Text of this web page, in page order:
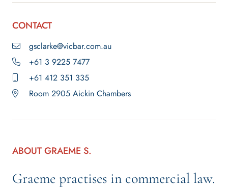
CONTACT
gsclarke@vicbar.com.au
+61 3 9225 7477
+61 412 351 335
Room 2905 Aickin Chambers
ABOUT GRAEME S.
Graeme practises in commercial law.